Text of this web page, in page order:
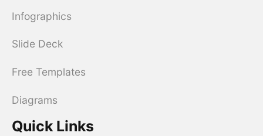
Infographics
Slide Deck
Free Templates
Diagrams
Quick Links